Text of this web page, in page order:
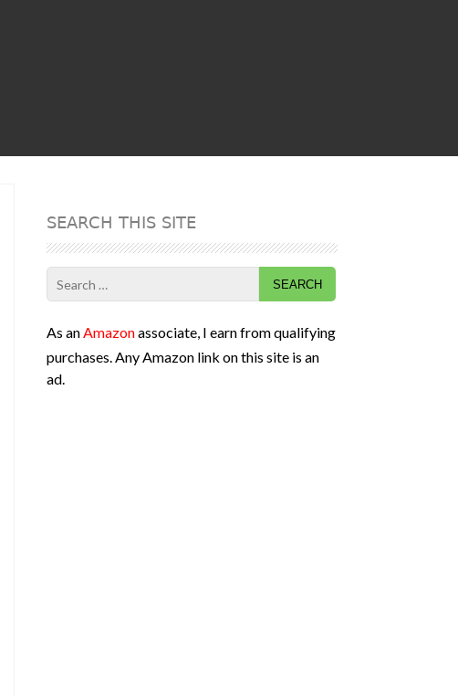
SEARCH THIS SITE
Search
for:
As anAmazonassociate, I earn from qualifying
purchases. Any Amazon link on this site is an
ad.